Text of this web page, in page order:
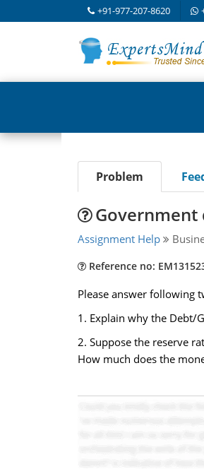
+91-977-207-8620
Problem
Assignment Help
Reference no:
Please answer following
1. Explain why the Debt/
2. Suppose the reserve
How much does the